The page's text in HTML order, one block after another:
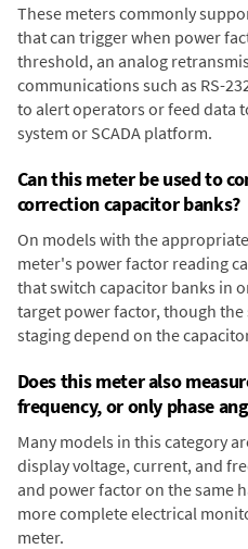
These meters commonly
that can trigger when power
threshold, an analog
communications such as RS-
to alert operators or feed data
system or SCADA platform.
Can this meter be used to
correction capacitor banks?
On models with the
meter's power factor reading
that switch capacitor banks in
target power factor, though
staging depend on the
Does this meter also
frequency, or only phase
Many models in this category
display voltage, current, and
and power factor on the same
more complete electrical
meter.